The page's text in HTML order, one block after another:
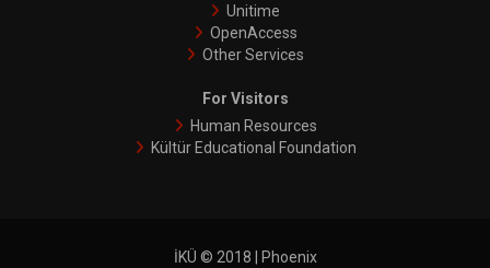
Unitime
OpenAccess
Other Services
For Visitors
Human Resources
Kültür Educational Foundation
İKÜ © 2018 | Phoenix